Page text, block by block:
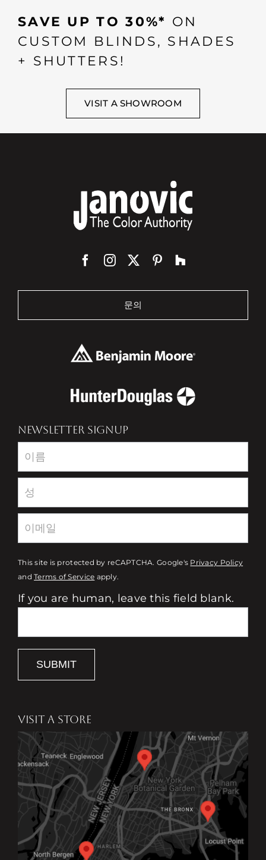
SAVE UP TO 30%* ON
CUSTOM BLINDS, SHADES
+ SHUTTERS!
VISIT A SHOWROOM
문의
NEWSLETTER SIGNUP
Newsletter
This site is protected by reCAPTCHA. Google's Privacy Policy
andTerms of Service apply.
If you are human, leave this field blank.
SUBMIT
VISIT A STORE